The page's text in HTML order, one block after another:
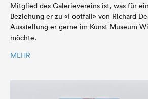
Mitglied des Galerievereins ist, was für
Beziehung er zu «Footfall» von Richard
Ausstellung er gerne im Kunst Museum
möchte.
MEHR